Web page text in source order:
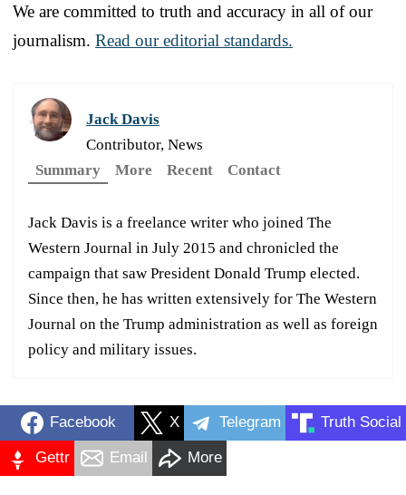
We are committed to truth and accuracy in all of our
journalism. Read our editorial standards.
Jack Davis
Contributor, News
Summary
More Recent Contact
Jack Davis is a freelance writer who joined The
Western Journal in July 2015 and chronicled the
campaign that saw President Donald Trump elected.
Since then, he has written extensively for The Western
Journal on the Trump administration as well as foreign
policy and military issues.
Facebook X Telegram Truth Social
Gettr Email More